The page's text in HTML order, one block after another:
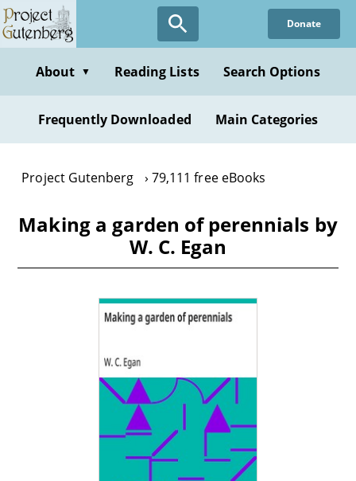
Skip
to
content
Donate
About ▼ Reading Lists Search Options
Frequently Downloaded Main Categories
Project Gutenberg 79,111 free eBooks
Making a garden of perennials by
W. C. Egan